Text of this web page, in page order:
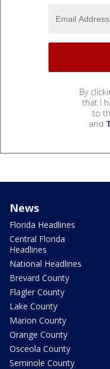
By
that I
to
and
News
Florida Headlines
Central Florida
Headlines
National Headlines
Brevard County
Flagler County
Lake County
Marion County
Orange County
Osceola County
Seminole County